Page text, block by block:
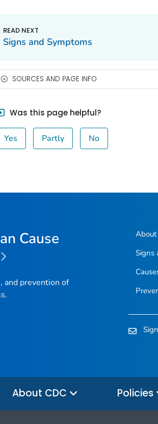
Signs and Symptoms
SOURCES AND PAGE INFO
Was this page helpful?
Yes Partly No
Cause
and prevention of
About
Signs
About CDC Policies